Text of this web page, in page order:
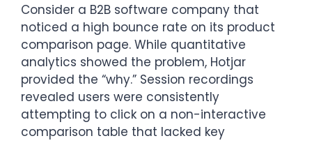
Consider a B2B software company that
noticed a high bounce rate on its product
comparison page. While quantitative
analytics showed the problem, Hotjar
provided the “why.” Session recordings
revealed users were consistently
attempting to click on a non-interactive
comparison table that lacked key